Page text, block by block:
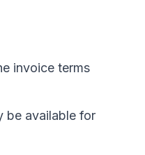
invoice terms
be available for